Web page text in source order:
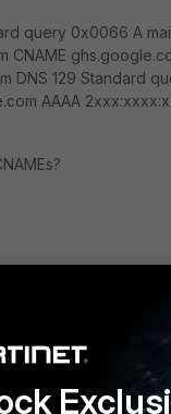
query 0x0066 A
CNAME
DNS 129 Standard
AAAA